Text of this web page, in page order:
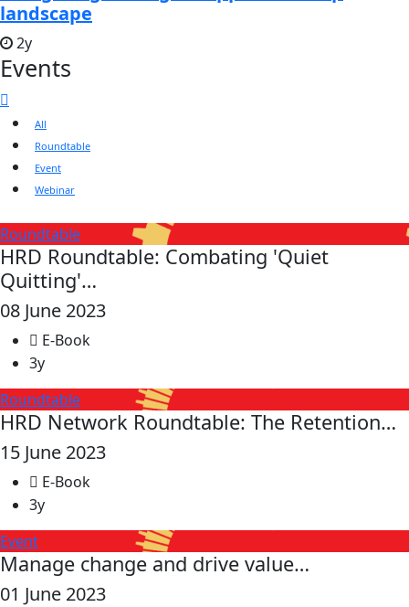
landscape
2y
Events
All
Roundtable
Event
Webinar
Roundtable
HRD Roundtable: Combating 'Quiet
Quitting'…
08 June 2023
E-Book
3y
Roundtable
HRD Network Roundtable: The Retention…
15 June 2023
E-Book
3y
Event
Manage change and drive value…
01 June 2023